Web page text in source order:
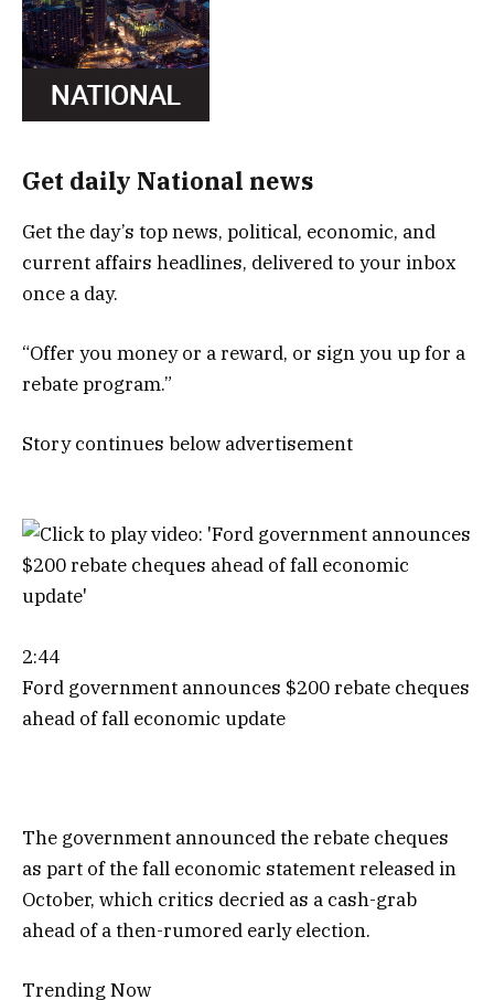
Get daily National news
Get the day’s top news, political, economic, and
current affairs headlines, delivered to your inbox
once a day.
“Offer you money or a reward, or sign you up for a
rebate program.”
Story continues below advertisement
2:44
Ford government announces $200 rebate cheques
ahead of fall economic update
The government announced the rebate cheques
as part of the fall economic statement released in
October, which critics decried as a cash-grab
ahead of a then-rumored early election.
Trending Now